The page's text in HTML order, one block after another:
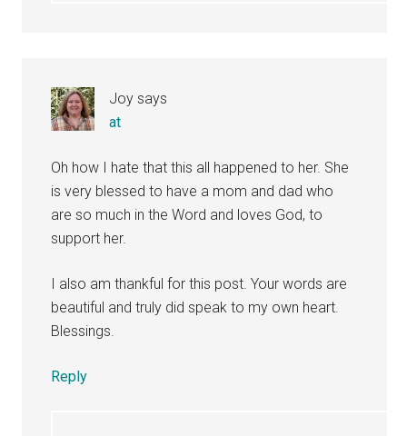
Joy says
at
Oh how I hate that this all happened to her. She
is very blessed to have a mom and dad who
are so much in the Word and loves God, to
support her.
I also am thankful for this post. Your words are
beautiful and truly did speak to my own heart.
Blessings.
Reply